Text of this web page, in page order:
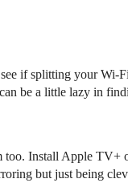
if splitting your Wi-
be a little lazy in
Install Apple TV+
but just being